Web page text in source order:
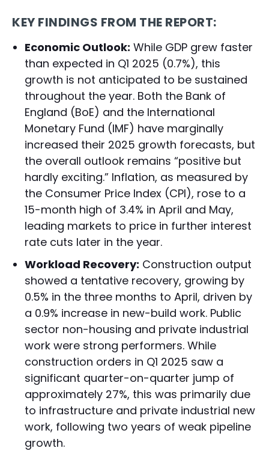
KEY FINDINGS FROM THE REPORT:
Economic Outlook: While GDP grew faster
than expected in Q1 2025 (0.7%), this
growth is not anticipated to be sustained
throughout the year. Both the Bank of
England (BoE) and the International
Monetary Fund (IMF) have marginally
increased their 2025 growth forecasts, but
the overall outlook remains “positive but
hardly exciting.” Inflation, as measured by
the Consumer Price Index (CPI), rose to a
15-month high of 3.4% in April and May,
leading markets to price in further interest
rate cuts later in the year.
Workload Recovery: Construction output
showed a tentative recovery, growing by
0.5% in the three months to April, driven by
a 0.9% increase in new-build work. Public
sector non-housing and private industrial
work were strong performers. While
construction orders in Q1 2025 saw a
significant quarter-on-quarter jump of
approximately 27%, this was primarily due
to infrastructure and private industrial new
work, following two years of weak pipeline
growth.